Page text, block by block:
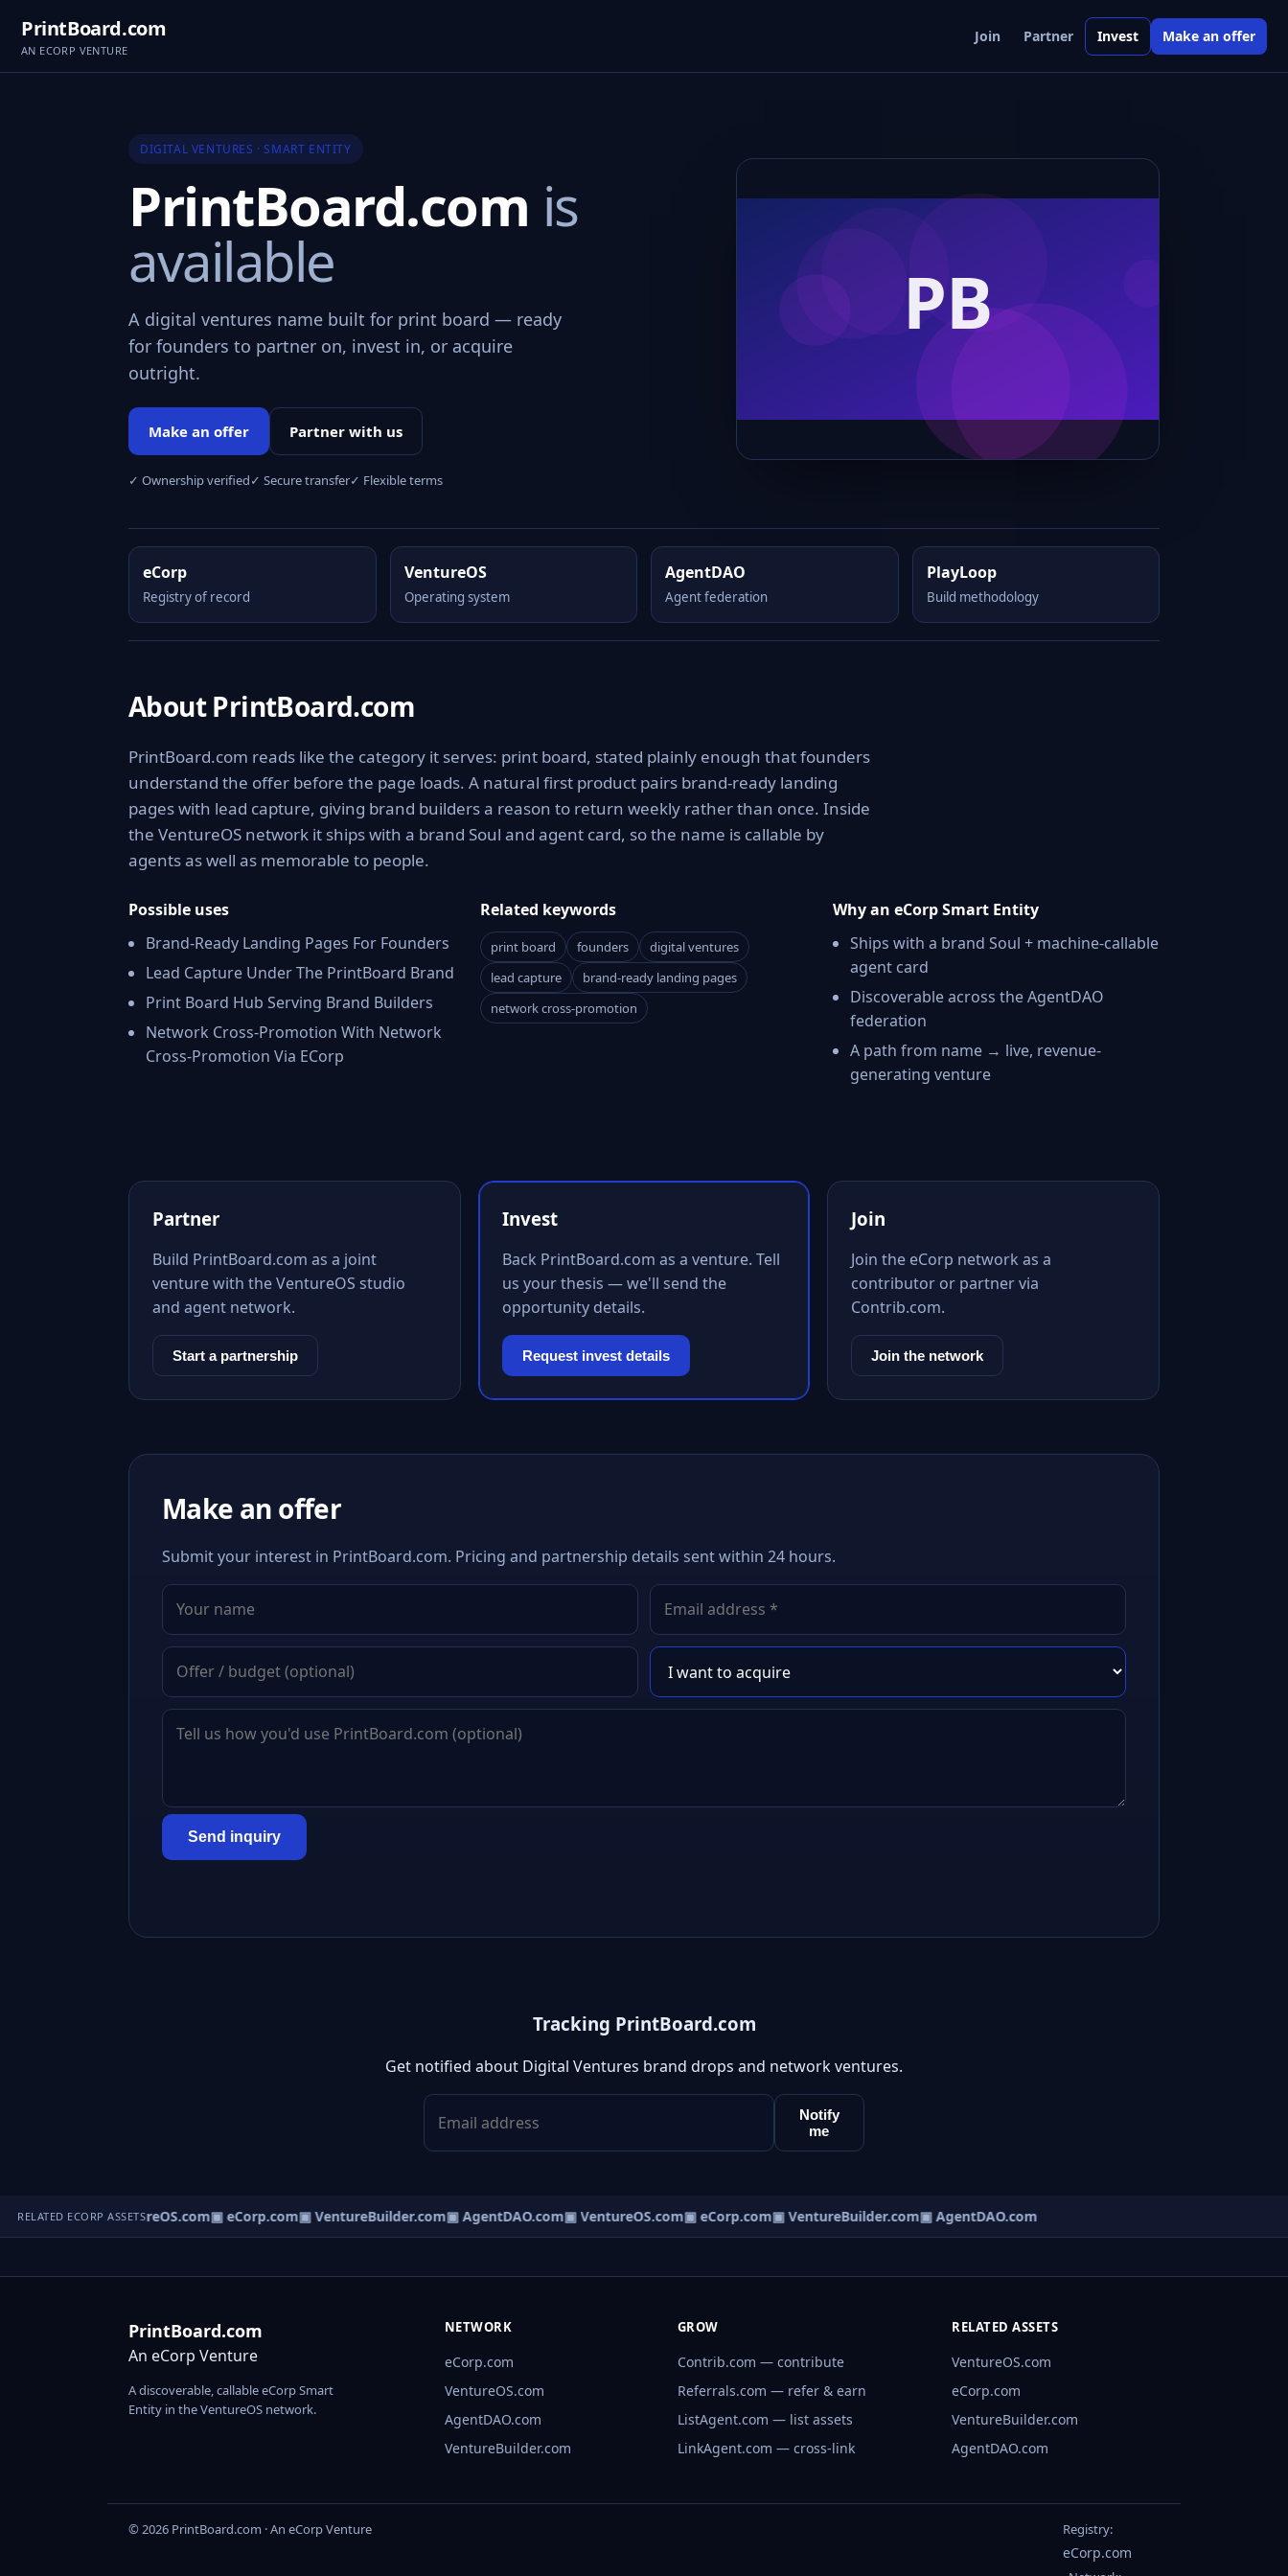
PrintBoard.com
AN ECORP VENTURE
Join Partner Invest Make an offer
DIGITAL VENTURES · SMART ENTITY
PrintBoard.com is
available
A digital ventures name built for print board — ready
for founders to partner on, invest in, or acquire
outright.
Make an offer Partner with us
✓ Ownership verified✓ Secure transfer✓ Flexible terms
eCorp
Registry of record
VentureOS
Operating system
AgentDAO
Agent federation
PlayLoop
Build methodology
About PrintBoard.com
PrintBoard.com reads like the category it serves: print board, stated plainly enough that founders
understand the offer before the page loads. A natural first product pairs brand-ready landing
pages with lead capture, giving brand builders a reason to return weekly rather than once. Inside
the VentureOS network it ships with a brand Soul and agent card, so the name is callable by
agents as well as memorable to people.
Possible uses
Brand-Ready Landing Pages For Founders
Lead Capture Under The PrintBoard Brand
Print Board Hub Serving Brand Builders
Network Cross-Promotion With Network
Cross-Promotion Via ECorp
Related keywords
print board founders
digital ventures
lead capture
brand-ready landing pages
network cross-promotion
Why an eCorp Smart Entity
Ships with a brand Soul + machine-callable
agent card
Discoverable across the AgentDAO
federation
A path from name → live, revenue-
generating venture
Partner
Build PrintBoard.com as a joint
venture with the VentureOS studio
and agent network.
Start a partnership
Invest
Back PrintBoard.com as a venture. Tell
us your thesis — we'll send the
opportunity details.
Request invest details
Join
Join the eCorp network as a
contributor or partner via
Contrib.com.
Join the network
Make an offer
Submit your interest in PrintBoard.com. Pricing and partnership details sent within 24 hours.
Send inquiry
Tracking PrintBoard.com
Get notified about Digital Ventures brand drops and network ventures.
Notify
me
RELATED ECORP ASSETS
▣ VentureOS.com▣ eCorp.com▣ VentureBuilder.com▣ AgentDAO.com▣ VentureOS.com▣ eCorp.com▣ VentureBuilder.com▣ AgentDAO.com
PrintBoard.com
An eCorp Venture
A discoverable, callable eCorp Smart
Entity in the VentureOS network.
NETWORK
eCorp.com
VentureOS.com
AgentDAO.com
VentureBuilder.com
GROW
Contrib.com — contribute
Referrals.com — refer & earn
ListAgent.com — list assets
LinkAgent.com — cross-link
RELATED ASSETS
VentureOS.com
eCorp.com
VentureBuilder.com
AgentDAO.com
© 2026 PrintBoard.com · An eCorp Venture Registry:
eCorp.com